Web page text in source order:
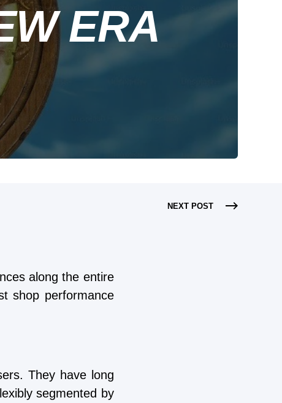
ERA
NEXT POST
along the entire
shop performance
They have long
segmented by